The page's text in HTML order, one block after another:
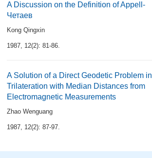
A Discussion on the Definition of Appell-
Четаев
Kong Qingxin
1987, 12(2): 81-86.
A Solution of a Direct Geodetic Problem in
Trilateration with Median Distances from
Electromagnetic Measurements
Zhao Wenguang
1987, 12(2): 87-97.